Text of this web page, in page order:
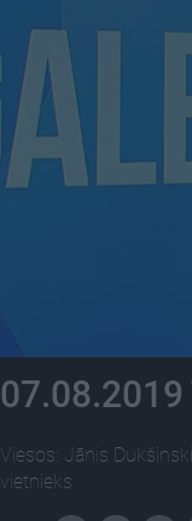
07.08.2019
Viesos: Jānis
vietnieks